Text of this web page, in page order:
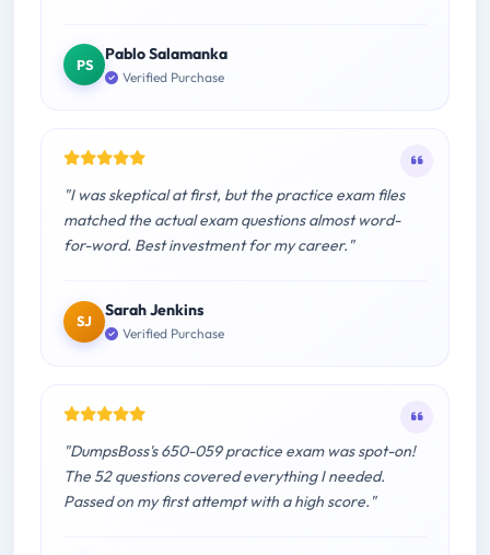
PS
Pablo Salamanka
Verified Purchase
"I was skeptical at first, but the practice exam files
matched the actual exam questions almost word-
for-word. Best investment for my career."
SJ
Sarah Jenkins
Verified Purchase
"DumpsBoss's 650-059 practice exam was spot-on!
The 52 questions covered everything I needed.
Passed on my first attempt with a high score."